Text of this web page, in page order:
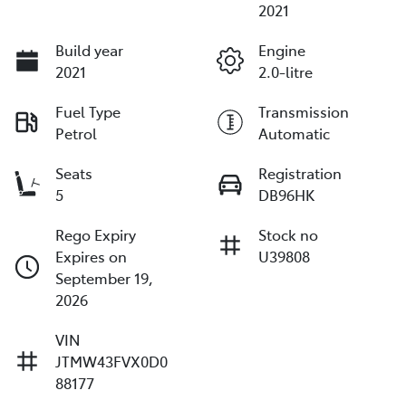
2021
Build year
2021
Engine
2.0-litre
Fuel Type
Petrol
Transmission
Automatic
Seats
5
Registration
DB96HK
Rego Expiry
Expires on
September 19,
2026
Stock no
U39808
VIN
JTMW43FVX0D0
88177